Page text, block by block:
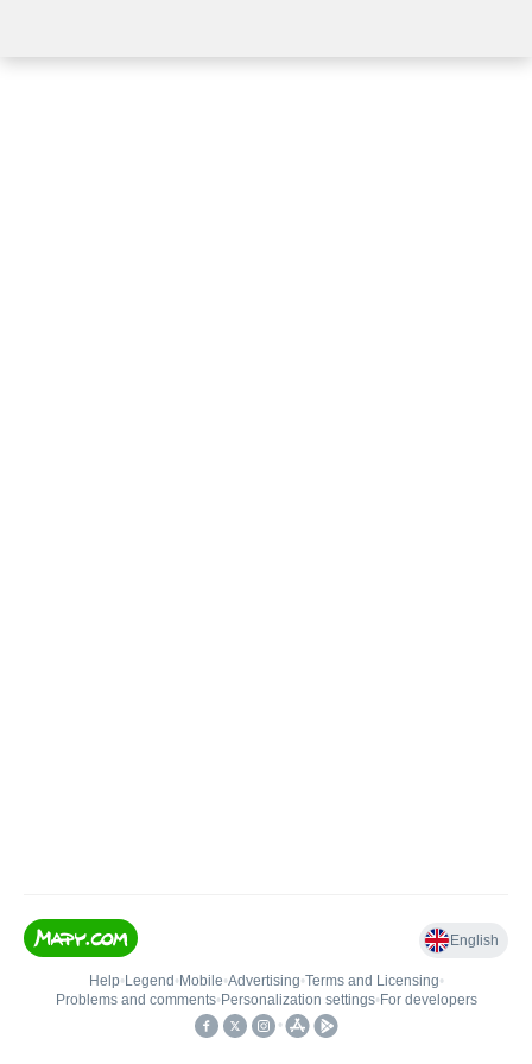
English
Help• Legend • Mobile•Advertising•Terms and Licensing•
Problems and comments• Personalization settings• For developers
•